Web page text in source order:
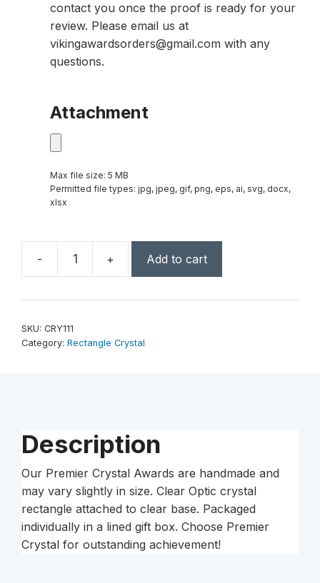
contact you once the proof is ready for your
review. Please email us at
vikingawardsorders@gmail.com with any
questions.
Attachment
Max file size: 5 MB
Permitted file types: jpg, jpeg, gif, png, eps, ai, svg, docx,
xlsx
-
Crystal
on
+ Add to cart
SKU: CRY111
Category: Rectangle Crystal
Description
Our Premier Crystal Awards are handmade and
may vary slightly in size. Clear Optic crystal
rectangle attached to clear base. Packaged
individually in a lined gift box. Choose Premier
Crystal for outstanding achievement!